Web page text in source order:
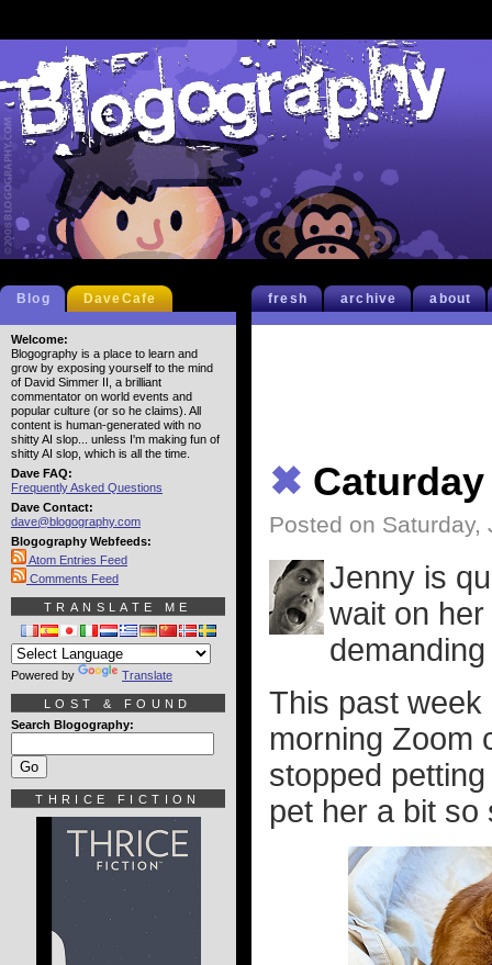
fresh archive about
✖ Caturday
Posted on Saturday,
Jenny is
wait on
This past
morning Zoom
stopped
pet her a bit so
Blog DaveCafe
Welcome:
Blogography is a place to learn and
grow by exposing yourself to the mind
of David Simmer II, a brilliant
commentator on world events and
popular culture (or so he claims). All
content is human-generated with no
shitty AI slop... unless I'm making fun of
shitty AI slop, which is all the time.
Dave FAQ:
Frequently Asked Questions
Dave Contact:
dave@blogography.com
Blogography Webfeeds:
Atom Entries Feed
Comments Feed
TRANSLATE ME
Powered by Translate
LOST & FOUND
Search Blogography:
THRICE FICTION